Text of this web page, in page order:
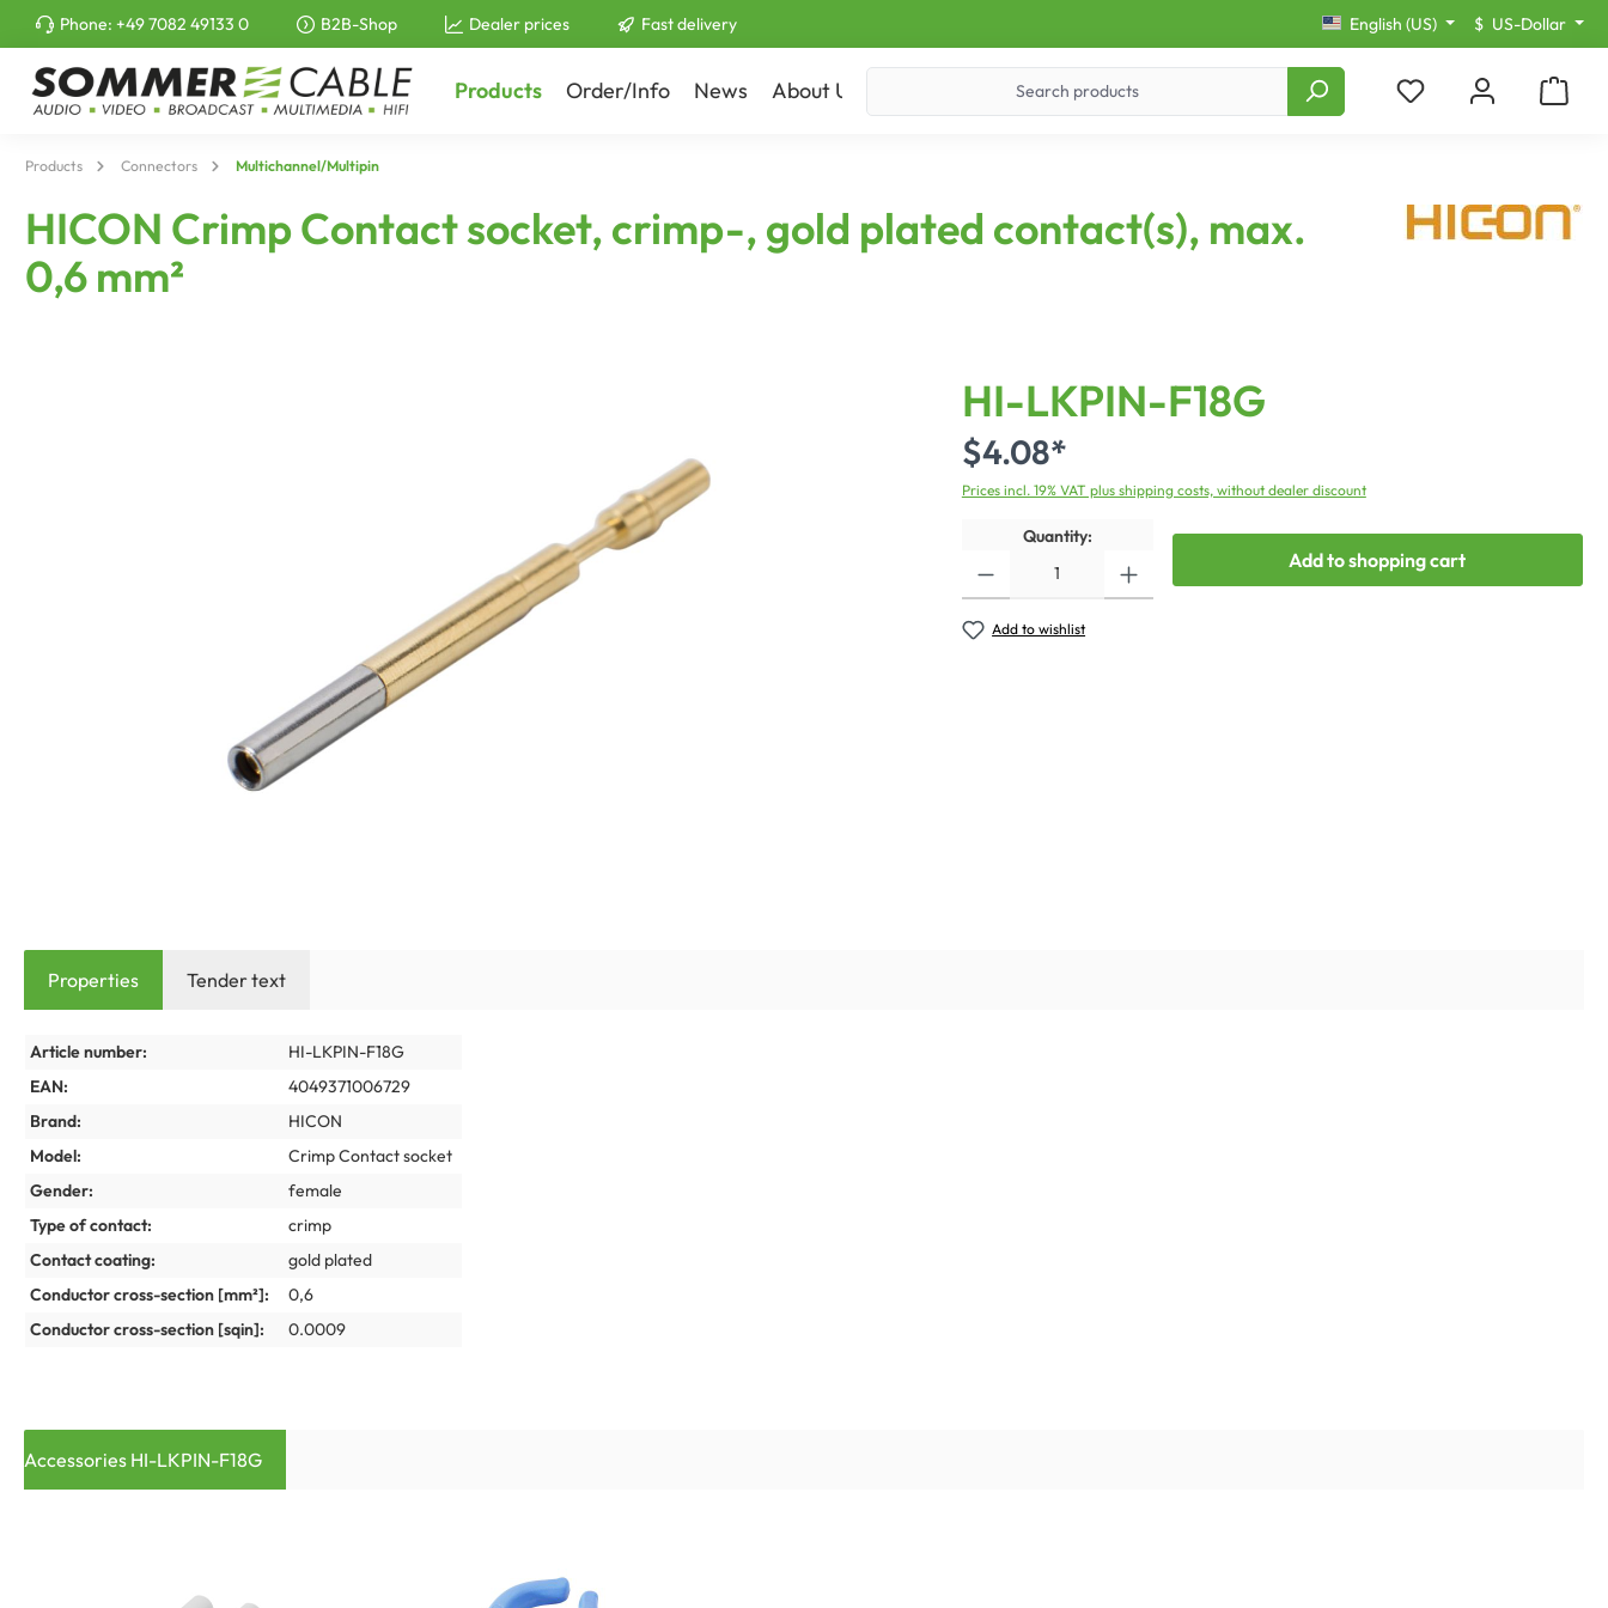
search Skip to main navigation
Phone: +49 7082 49133 0 B2B-Shop Dealer prices Fast delivery English (US) $ US-Dollar
Products Order/Info News About Us
Products Connectors Multichannel/Multipin
HICON Crimp Contact socket, crimp-, gold plated contact(s), max.
0,6 mm²
HI-LKPIN-F18G
$4.08*
Prices incl. 19% VAT plus shipping costs, without dealer discount
Quantity:
Add to shopping cart
Add to wishlist
Properties Tender text
Article number:
HI-LKPIN-F18G
EAN:
4049371006729
Brand:
HICON
Model:
Crimp Contact socket
Gender:
female
Type of contact:
crimp
Contact coating:
gold plated
Conductor cross-section [mm²]:
0,6
Conductor cross-section [sqin]:
0.0009
Accessories HI-LKPIN-F18G